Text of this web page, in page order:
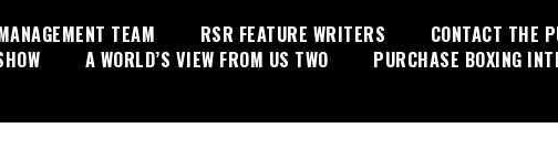
TEAM RSR FEATURE WRITERS CONTACT THE
A WORLD’S VIEW FROM US TWO PURCHASE BOXING